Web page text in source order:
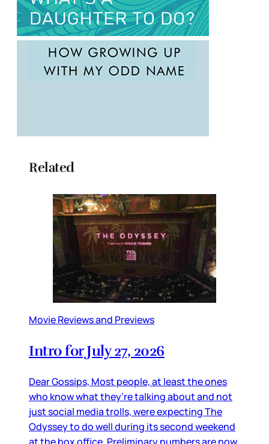
Related
Movie Reviews and Previews
Intro for July 27, 2026
Dear Gossips, Most people, at least the ones
who know what they’re talking about and not
just social media trolls, were expecting The
Odyssey to do well during its second weekend